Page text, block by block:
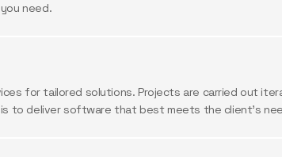
need.
for tailored solutions. Projects are carried out
to deliver software that best meets the client’s